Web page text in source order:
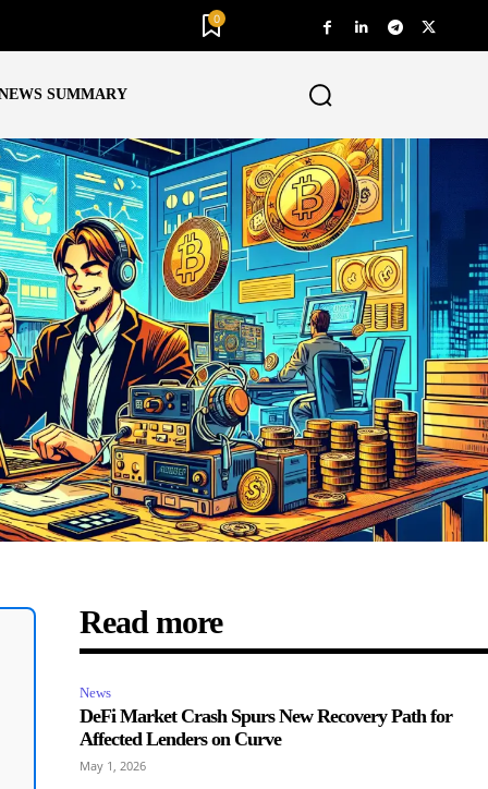
0
SUMMARY
Read more
News
DeFi Market Crash Spurs New Recovery Path for
Affected Lenders on Curve
May 1, 2026